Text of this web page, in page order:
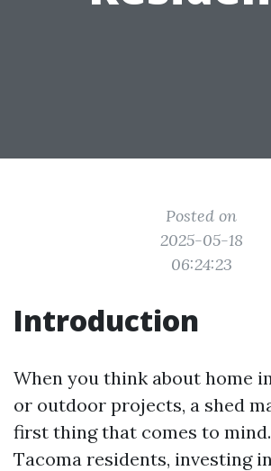
Posted on
2025-05-18
06:24:23
Introduction
When you think about home
or outdoor projects, a shed
first thing that comes to
Tacoma residents, investing